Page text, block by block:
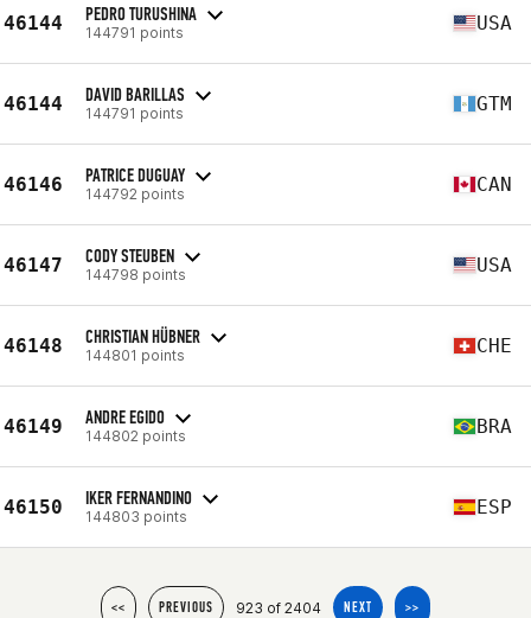
46144 PEDRO TURUSHINA
144791 points USA
46144 DAVID BARILLAS
144791 points GTM
46146 PATRICE DUGUAY
144792 points CAN
46147 CODY STEUBEN
144798 points USA
46148 CHRISTIAN HÜBNER
144801 points CHE
46149 ANDRE EGIDO
144802 points BRA
46150 IKER FERNANDINO
144803 points ESP
<< PREVIOUS 923 of 2404 NEXT >>